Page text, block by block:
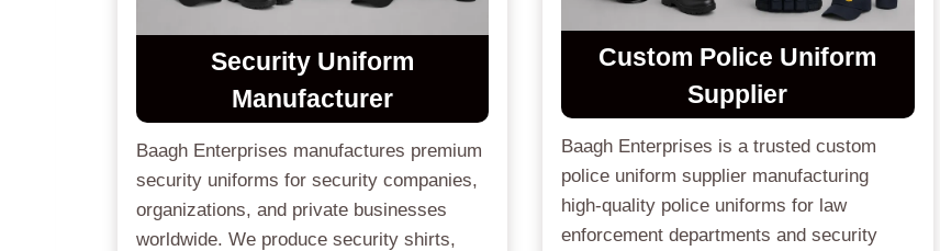
Security Uniform
Manufacturer
Baagh Enterprises manufactures premium
security uniforms for security companies,
organizations, and private businesses
worldwide. We produce security shirts,
Custom Police Uniform
Supplier
Baagh Enterprises is a trusted custom
police uniform supplier manufacturing
high-quality police uniforms for law
enforcement departments and security